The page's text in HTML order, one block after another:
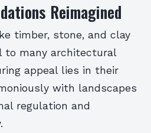
Reimagined
timber, stone, and clay
to many architectural
appeal lies in their
with landscapes
regulation and